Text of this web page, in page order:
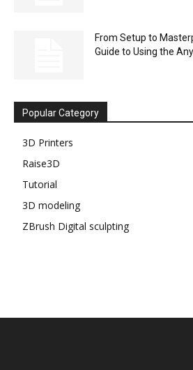
From Setup to
Guide to Using the
Popular Category
3D Printers
Raise3D
Tutorial
3D modeling
ZBrush Digital sculpting